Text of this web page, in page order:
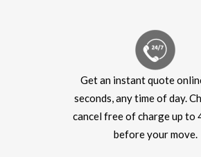
Get an instant quote
seconds, any time of day.
cancel free of charge up to
before your move.